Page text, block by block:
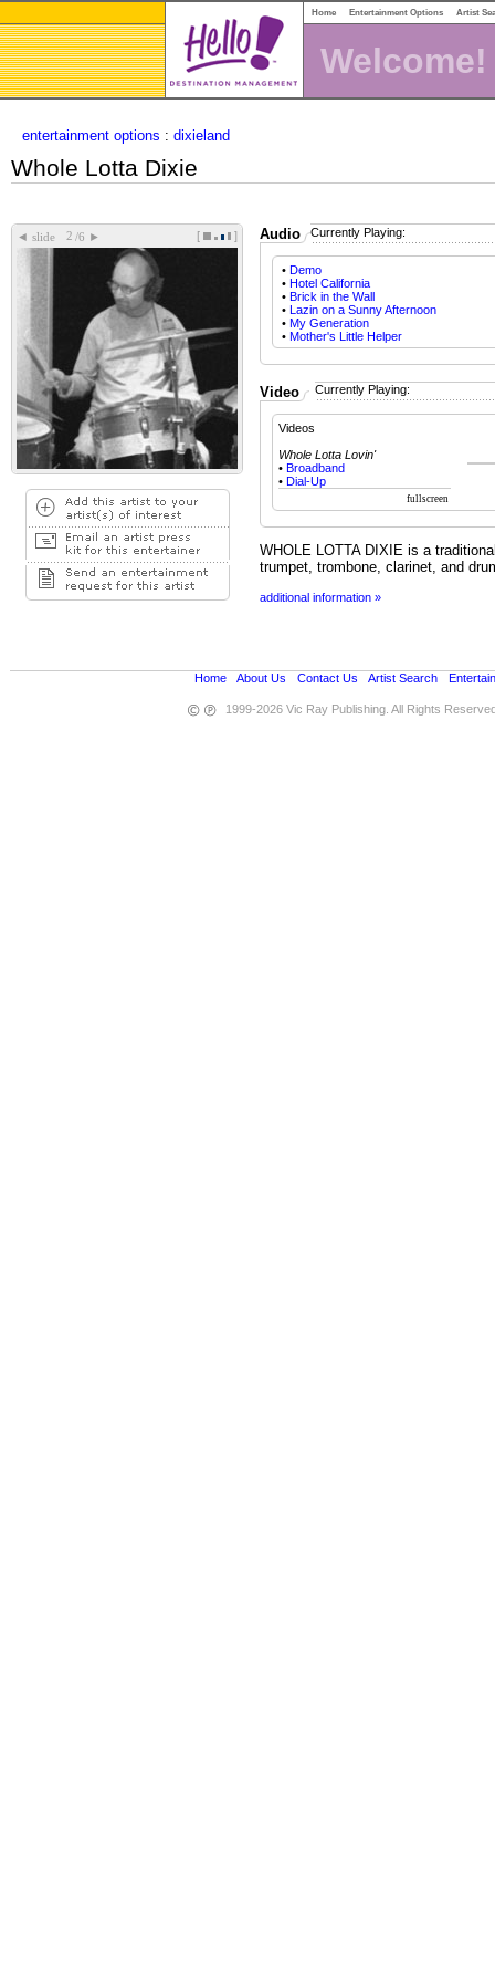
Home Entertainment Options Artist
Welcome!
entertainment options : dixieland
Whole Lotta Dixie
◄ slide /6 ► [ ] Audio Currently Playing:
• Demo
• Hotel California
• Brick in the Wall
• Lazin on a Sunny Afternoon
• My Generation
• Mother's Little Helper
Video Currently Playing:
Videos
Whole Lotta Lovin'
• Broadband
• Dial-Up
WHOLE LOTTA DIXIE is a
trumpet, trombone, clarinet, and
additional information »
Home• About Us Contact Us Artist Search•
1999-2026 Vic Ray Publishing. All Rights